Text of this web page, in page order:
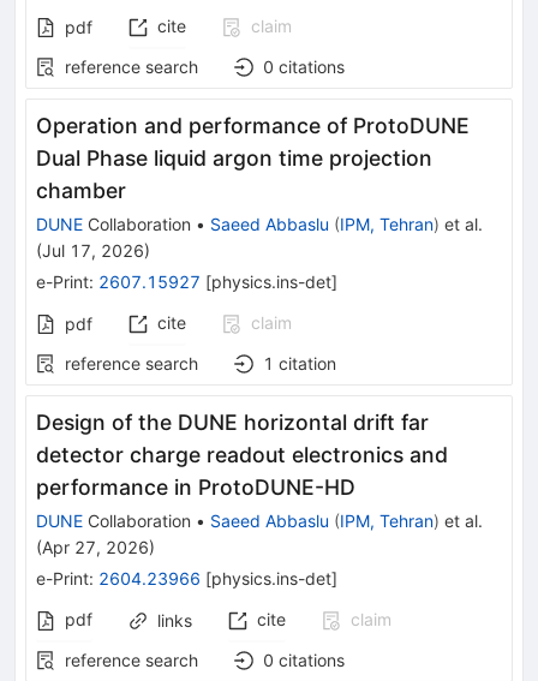
pdf cite
claim
reference search
0 citations
Operation and performance of ProtoDUNE
Dual Phase liquid argon time projection
chamber
DUNE Collaboration • Saeed Abbaslu (IPM, Tehran) et al.
(Jul 17, 2026)
e-Print: 2607.15927 [physics.ins-det]
pdf cite
claim
reference search
1 citation
Design of the DUNE horizontal drift far
detector charge readout electronics and
performance in ProtoDUNE-HD
DUNE Collaboration • Saeed Abbaslu (IPM, Tehran) et al.
(Apr 27, 2026)
e-Print: 2604.23966 [physics.ins-det]
pdf
links cite
claim
reference search
0 citations